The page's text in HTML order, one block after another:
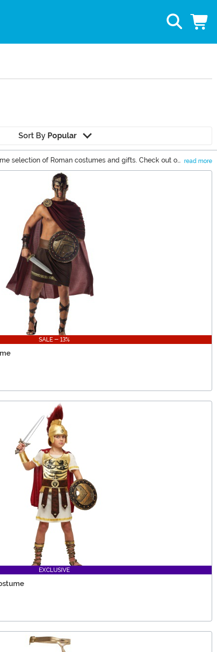
Sort By Popular
selection of Roman costumes and gifts. Check out our read more
SALE - 13%
EXCLUSIVE